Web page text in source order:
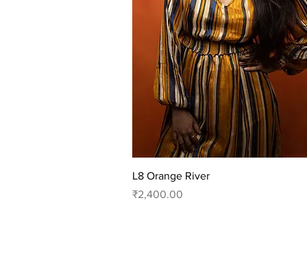
L8 Orange River
Price
₹2,400.00